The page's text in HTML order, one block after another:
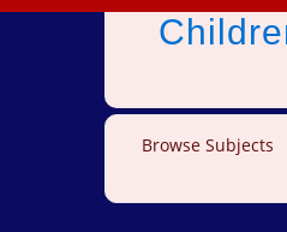
Browse Subjects